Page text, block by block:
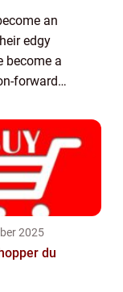
an
edgy
become a
forward
In thi...
2025
du